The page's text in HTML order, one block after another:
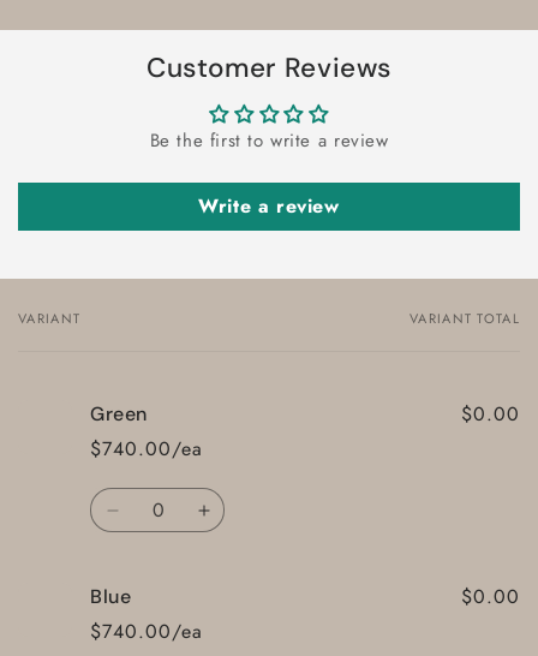
Customer Reviews
Be the first to write a review
Write a review
Your
VARIANT VARIANT TOTAL
Green
$740.00/ea
$0.00
Quantity
Decrease
Green
Increase
Blue
$740.00/ea
$0.00